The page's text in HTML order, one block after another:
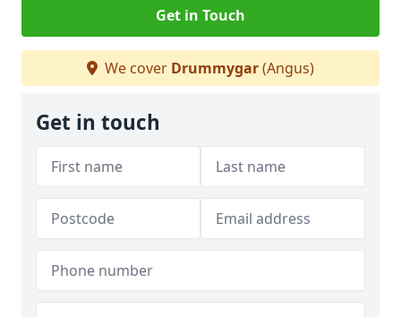
Get in Touch
We cover Drummygar(Angus)
Get in touch